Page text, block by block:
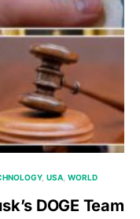
USA WORLD
DOGE Team